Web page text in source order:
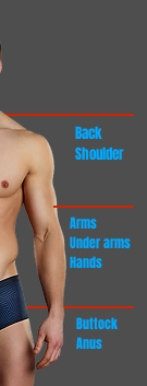
Back
Shoulder
Arms
Under arms
Hands
Buttock
Anus